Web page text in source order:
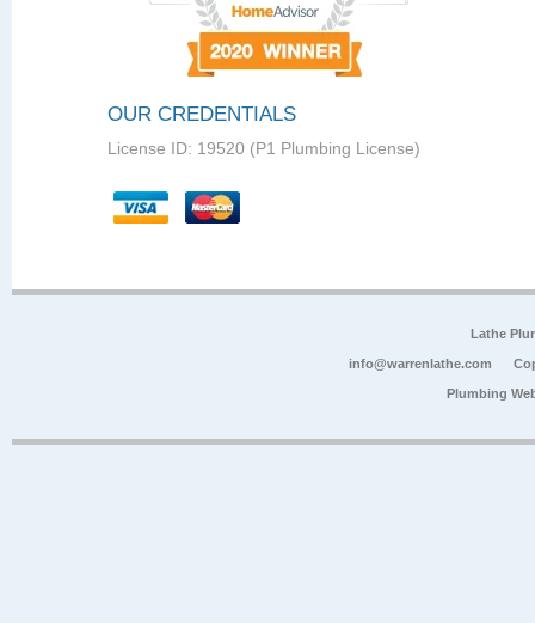
OUR CREDENTIALS
License ID: 19520 (P1 Plumbing License)
Lathe
info@warrenlathe.com
Plumbing